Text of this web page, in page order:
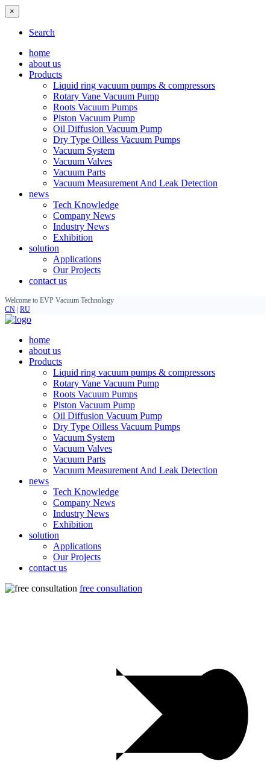
×
Search
home
about us
Products
Liquid ring vacuum pumps & compressors
Rotary Vane Vacuum Pump
Roots Vacuum Pumps
Piston Vacuum Pump
Oil Diffusion Vacuum Pump
Dry Type Oilless Vacuum Pumps
Vacuum System
Vacuum Valves
Vacuum Parts
Vacuum Measurement And Leak Detection
news
Tech Knowledge
Company News
Industry News
Exhibition
solution
Applications
Our Projects
contact us
Welcome to EVP Vacuum Technology
CN RU
home
about us
Products
Liquid ring vacuum pumps & compressors
Rotary Vane Vacuum Pump
Roots Vacuum Pumps
Piston Vacuum Pump
Oil Diffusion Vacuum Pump
Dry Type Oilless Vacuum Pumps
Vacuum System
Vacuum Valves
Vacuum Parts
Vacuum Measurement And Leak Detection
news
Tech Knowledge
Company News
Industry News
Exhibition
solution
Applications
Our Projects
contact us
free consultation